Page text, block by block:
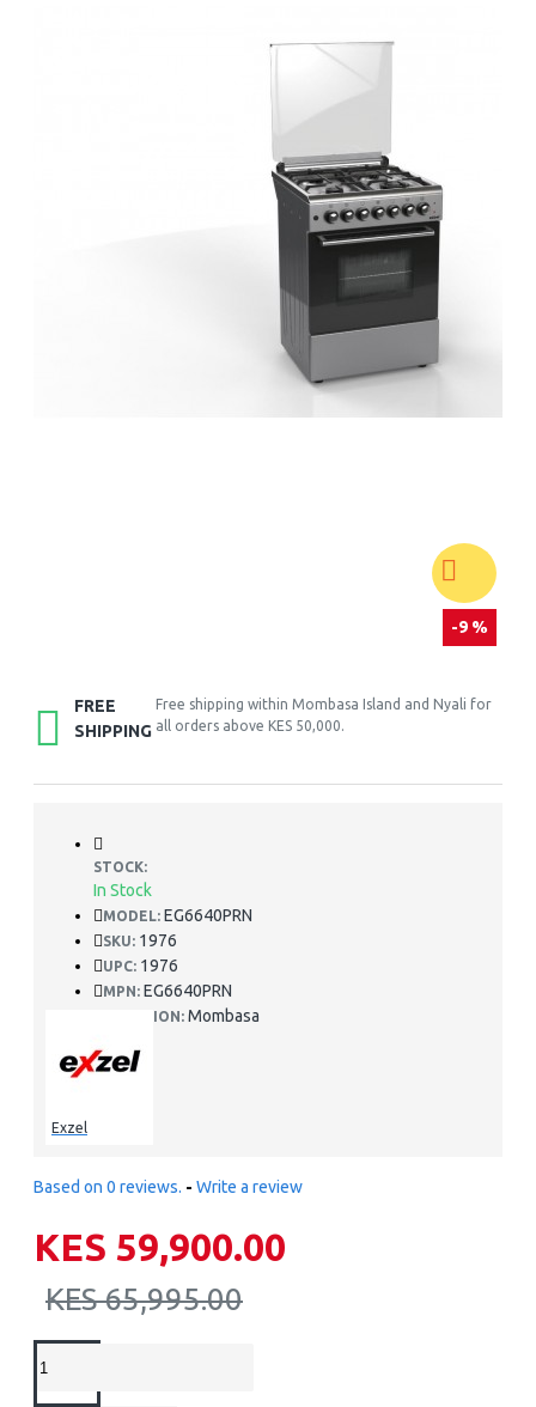
-9 %
FREE
SHIPPING
Free shipping within Mombasa Island and Nyali for
all orders above KES 50,000.
STOCK:
In Stock
MODEL: EG6640PRN
SKU: 1976
UPC: 1976
MPN: EG6640PRN
LOCATION: Mombasa
Exzel
Based on 0 reviews. - Write a review
KES 59,900.00
KES 65,995.00